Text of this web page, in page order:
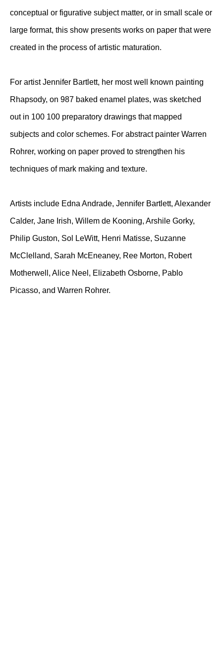
conceptual or figurative subject matter, or in small scale or
large format, this show presents works on paper that were
created in the process of artistic maturation.
For artist Jennifer Bartlett, her most well known painting
Rhapsody, on 987 baked enamel plates, was sketched
out in 100 100 preparatory drawings that mapped
subjects and color schemes. For abstract painter Warren
Rohrer, working on paper proved to strengthen his
techniques of mark making and texture.
Artists include Edna Andrade, Jennifer Bartlett, Alexander
Calder, Jane Irish, Willem de Kooning, Arshile Gorky,
Philip Guston, Sol LeWitt, Henri Matisse, Suzanne
McClelland, Sarah McEneaney, Ree Morton, Robert
Motherwell, Alice Neel, Elizabeth Osborne, Pablo
Picasso, and Warren Rohrer.